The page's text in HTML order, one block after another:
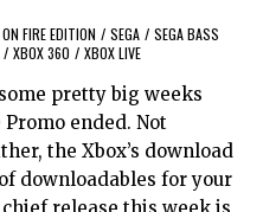
FIRE EDITION / SEGA / SEGA BASS
/ XBOX 360 / XBOX LIVE
pretty big weeks
ended. Not
the Xbox’s download
downloadables for your
release this week is